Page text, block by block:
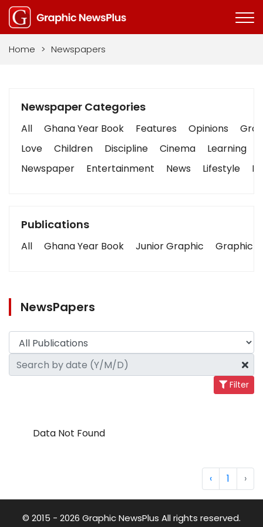
Home > Newspapers
Newspaper Categories
All Ghana Year Book Features Opinions
Love
Children Discipline Cinema Learning
Newspaper
Entertainment News Lifestyle
Publications
All Ghana Year Book Junior Graphic Graphic
NewsPapers
Filter
Data Not Found
‹ 1 ›
© 2015 - 2026 Graphic NewsPlus All rights reserved.